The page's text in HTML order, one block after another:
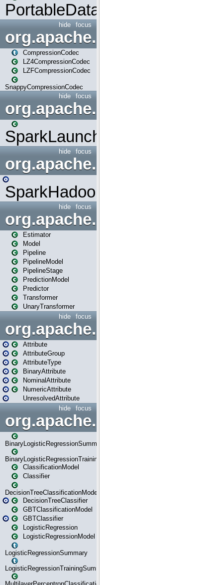
PortableDataStream
focus
hide
org.apache.spark.io
CompressionCodec
LZ4CompressionCodec
LZFCompressionCodec
SnappyCompressionCodec
focus
hide
org.apache.spark.launcher
SparkLauncher
focus
hide
org.apache.spark.mapred
SparkHadoopMapRedUtil
focus
hide
org.apache.spark.ml
Estimator
Model
Pipeline
PipelineModel
PipelineStage
PredictionModel
Predictor
Transformer
UnaryTransformer
focus
hide
Attribute
AttributeGroup
AttributeType
BinaryAttribute
NominalAttribute
NumericAttribute
UnresolvedAttribute
focus
hide
BinaryLogisticRegressionSummary
BinaryLogisticRegressionTrainingSummary
ClassificationModel
Classifier
DecisionTreeClassificationModel
DecisionTreeClassifier
GBTClassificationModel
GBTClassifier
LogisticRegression
LogisticRegressionModel
LogisticRegressionSummary
LogisticRegressionTrainingSummary